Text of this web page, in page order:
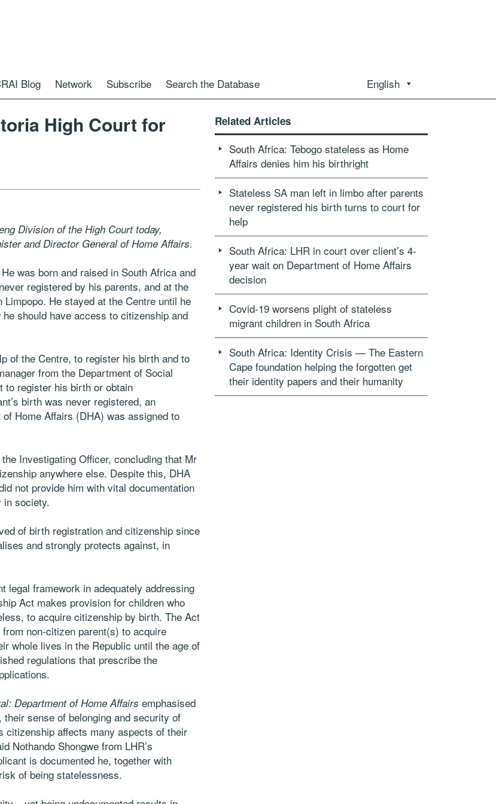
Blog Network Subscribe Search the Database English
High Court for
Division of the High Court today,
and Director General of Home Affairs.
was born and raised in South Africa and
registered by his parents, and at the
He stayed at the Centre until he
should have access to citizenship and
of the Centre, to register his birth and to
from the Department of Social
to register his birth or obtain
birth was never registered, an
Home Affairs (DHA) was assigned to
Investigating Officer, concluding that Mr
anywhere else. Despite this, DHA
not provide him with vital documentation
society.
of birth registration and citizenship since
and strongly protects against, in
legal framework in adequately addressing
Act makes provision for children who
to acquire citizenship by birth. The Act
non-citizen parent(s) to acquire
whole lives in the Republic until the age of
regulations that prescribe the
Department of Home Affairs emphasised
sense of belonging and security of
citizenship affects many aspects of their
Nothando Shongwe from LHR’s
is documented he, together with
of being statelessness.
Related Articles
South Africa: Tebogo stateless as Home
Affairs denies him his birthright
Stateless SA man left in limbo after parents
never registered his birth turns to court for
help
South Africa: LHR in court over client’s 4-
year wait on Department of Home Affairs
decision
Covid-19 worsens plight of stateless
migrant children in South Africa
South Africa: Identity Crisis — The Eastern
Cape foundation helping the forgotten get
their identity papers and their humanity